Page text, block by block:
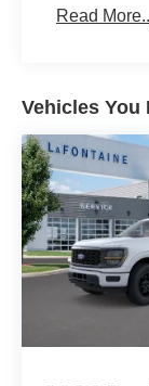
Read
Vehicles You